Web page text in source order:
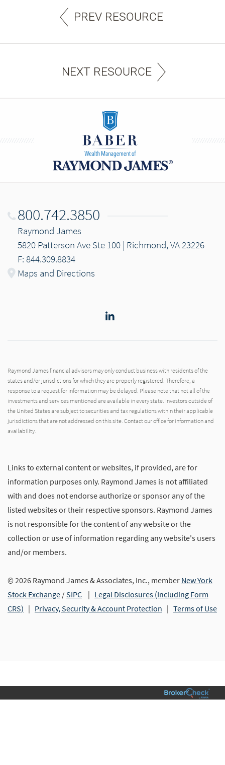
PREV RESOURCE
NEXT RESOURCE
800.742.3850
Raymond James
5820 Patterson Ave Ste 100 | Richmond, VA 23226
F: 844.309.8834
Maps and Directions
LinkedIn
Raymond James financial advisors may only conduct business with residents of the
states and/or jurisdictions for which they are properly registered. Therefore, a
response to a request for information may be delayed. Please note that not all of the
investments and services mentioned are available in every state. Investors outside of
the United States are subject to securities and tax regulations within their applicable
jurisdictions that are not addressed on this site. Contact our office for information and
availability.
Links to external content or websites, if provided, are for
information purposes only. Raymond James is not affiliated
with and does not endorse authorize or sponsor any of the
listed websites or their respective sponsors. Raymond James
is not responsible for the content of any website or the
collection or use of information regarding any website's users
and/or members.
© 2026 Raymond James & Associates, Inc., member New York
Stock Exchange /SIPC | Legal Disclosures (Including Form
CRS) | Privacy, Security & Account Protection | Terms of Use